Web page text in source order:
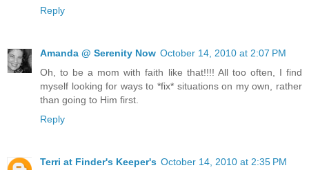
Reply
Amanda @ Serenity Now October 14, 2010 at 2:07 PM
Oh, to be a mom with faith like that!!!! All too often, I find
myself looking for ways to *fix* situations on my own, rather
than going to Him first.
Reply
Terri at Finder's Keeper's October 14, 2010 at 2:35 PM